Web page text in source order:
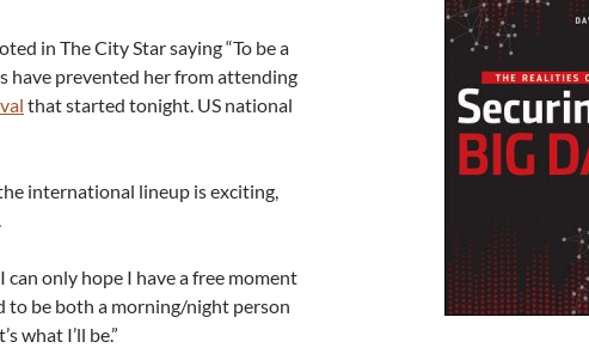
in The City Star saying “To be a
have prevented her from attending
that started tonight. US national
international lineup is exciting,
only hope I have a free moment
to be both a morning/night person
what I’ll be.”